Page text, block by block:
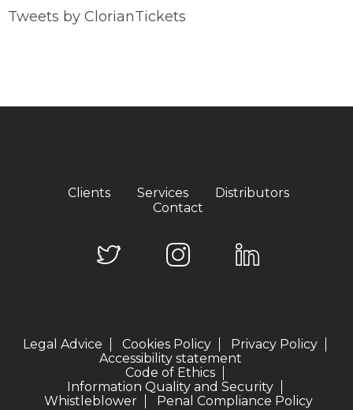
Tweets by ClorianTickets
Clients Services
Distributors
Contact
Legal Advice Cookies Policy
Privacy Policy
Accessibility statement
Code of Ethics
Information Quality and Security
Whistleblower
Penal Compliance Policy